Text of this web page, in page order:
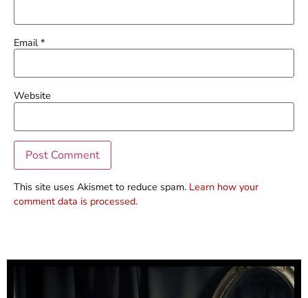
Email*
Website
This site uses Akismet to reduce spam. Learn how your
comment data is processed.